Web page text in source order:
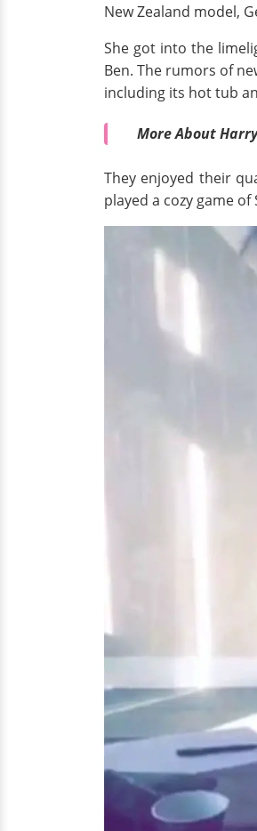
New Zealand model,
She got into the
Ben. The rumors of
including its hot tub
More About
They enjoyed their
played a cozy game of